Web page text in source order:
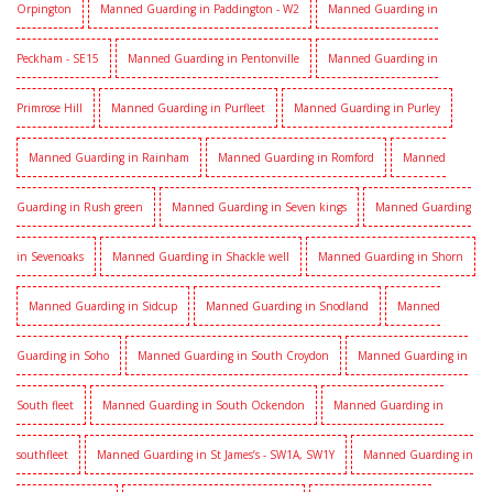
Orpington Manned Guarding in Paddington - W2 Manned Guarding in
Peckham - SE15 Manned Guarding in Pentonville Manned Guarding in
Primrose Hill Manned Guarding in Purfleet Manned Guarding in Purley
Manned Guarding in Rainham Manned Guarding in Romford Manned
Guarding in Rush green Manned Guarding in Seven kings Manned Guarding
in Sevenoaks Manned Guarding in Shackle well Manned Guarding in Shorn
Manned Guarding in Sidcup Manned Guarding in Snodland Manned
Guarding in Soho Manned Guarding in South Croydon Manned Guarding in
South fleet Manned Guarding in South Ockendon Manned Guarding in
southfleet Manned Guarding in St James’s - SW1A, SW1Y Manned Guarding in